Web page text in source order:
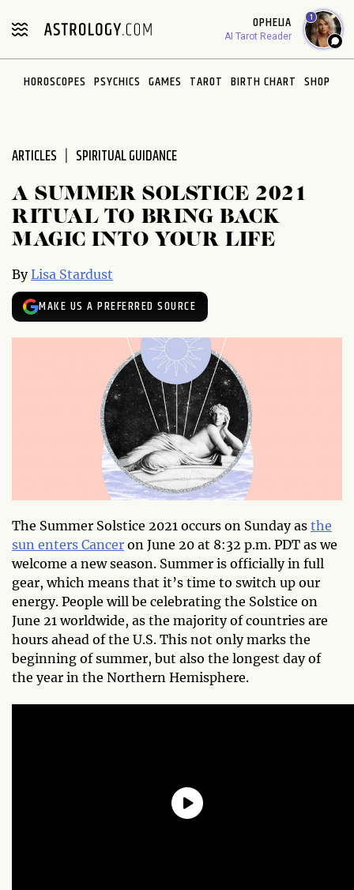
note:
includes
OPHELIA
AI Tarot Reader
1
HOROSCOPES PSYCHICS GAMES TAROT BIRTH CHART SHOP
ARTICLES SPIRITUAL GUIDANCE
A SUMMER SOLSTICE 2021
RITUAL TO BRING BACK
MAGIC INTO YOUR LIFE
ByLisa Stardust
MAKE US A PREFERRED SOURCE
The Summer Solstice 2021 occurs on Sunday as the
sun enters Cancer on June 20 at 8:32 p.m. PDT as we
welcome a new season. Summer is officially in full
gear, which means that it’s time to switch up our
energy. People will be celebrating the Solstice on
June 21 worldwide, as the majority of countries are
hours ahead of the U.S. This not only marks the
beginning of summer, but also the longest day of
the year in the Northern Hemisphere.